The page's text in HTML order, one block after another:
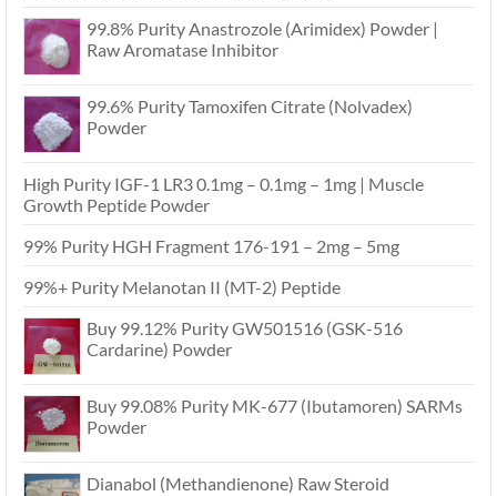
99.8% Purity Anastrozole (Arimidex) Powder |
Raw Aromatase Inhibitor
99.6% Purity Tamoxifen Citrate (Nolvadex)
Powder
High Purity IGF-1 LR3 0.1mg – 0.1mg – 1mg | Muscle
Growth Peptide Powder
99% Purity HGH Fragment 176-191 – 2mg – 5mg
99%+ Purity Melanotan II (MT-2) Peptide
Buy 99.12% Purity GW501516 (GSK-516
Cardarine) Powder
Buy 99.08% Purity MK-677 (Ibutamoren) SARMs
Powder
Dianabol (Methandienone) Raw Steroid